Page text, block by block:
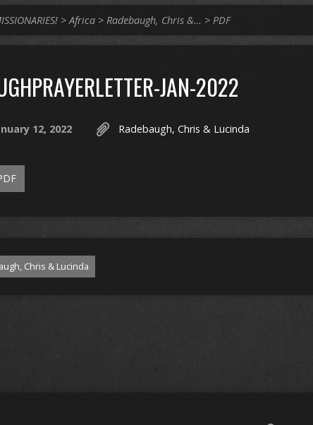
>Africa > Radebaugh, Chris &… > PDF
JAN-2022
12, 2022 Radebaugh, Chris & Lucinda
Chris & Lucinda